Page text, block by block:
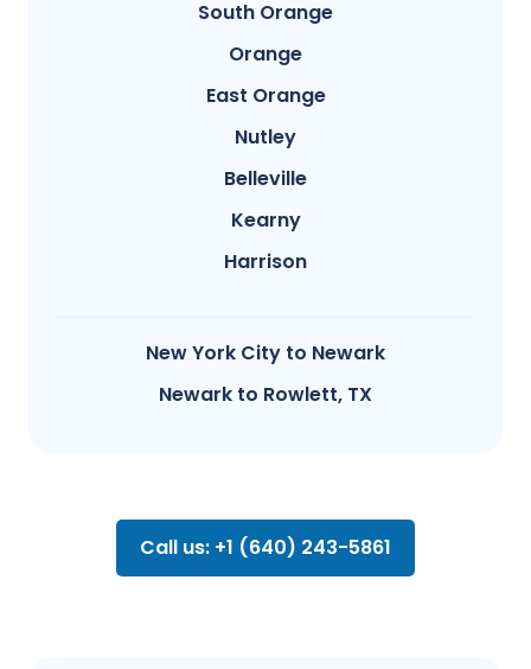
South Orange
Orange
East Orange
Nutley
Belleville
Kearny
Harrison
New York City to Newark
Newark to Rowlett, TX
Call us: +1 (640) 243-5861